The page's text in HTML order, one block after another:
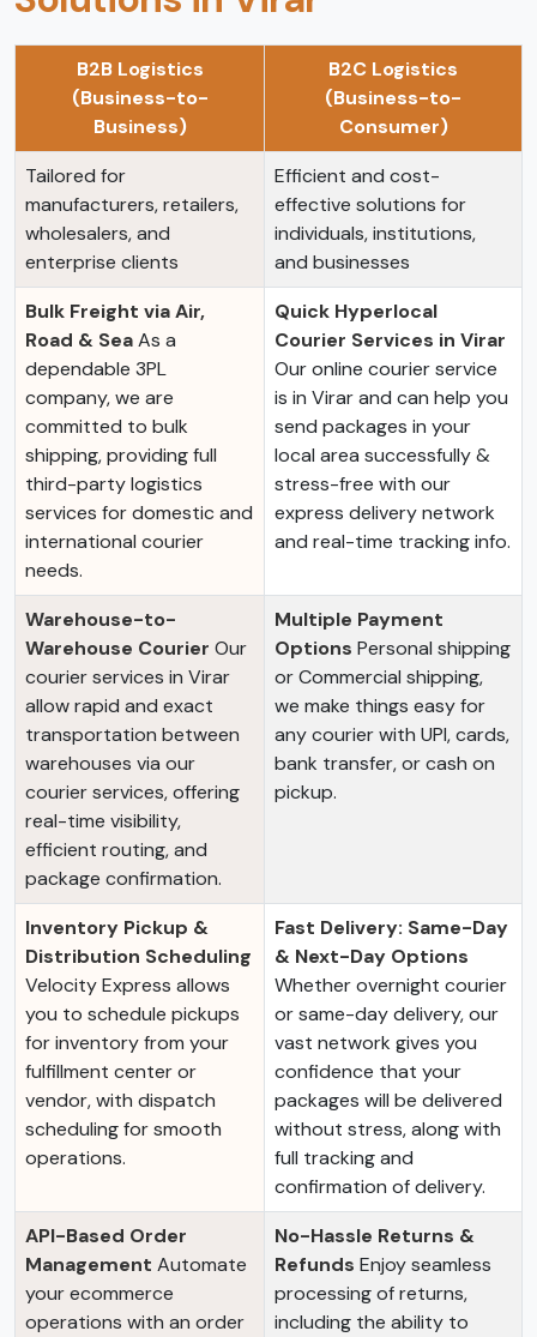
B2B Logistics
(Business-to-
Business)
B2C Logistics
(Business-to-
Consumer)
Tailored for
manufacturers, retailers,
wholesalers, and
enterprise clients
Efficient and cost-
effective solutions for
individuals, institutions,
and businesses
Bulk Freight via Air,
Road & SeaAs a
dependable 3PL
company, we are
committed to bulk
shipping, providing full
third-party logistics
services for domestic and
international courier
needs.
Quick Hyperlocal
Courier Services in Virar
Our online courier service
is in Virar and can help you
send packages in your
local area successfully &
stress-free with our
express delivery network
and real-time tracking info.
Warehouse-to-
Warehouse Courier Our
courier services in Virar
allow rapid and exact
transportation between
warehouses via our
courier services, offering
real-time visibility,
efficient routing, and
package confirmation.
Multiple Payment
Options Personal shipping
or Commercial shipping,
we make things easy for
any courier with UPI, cards,
bank transfer, or cash on
pickup.
Inventory Pickup &
Distribution Scheduling
Velocity Express allows
you to schedule pickups
for inventory from your
fulfillment center or
vendor, with dispatch
scheduling for smooth
operations.
Fast Delivery: Same-Day
& Next-Day Options
Whether overnight courier
or same-day delivery, our
vast network gives you
confidence that your
packages will be delivered
without stress, along with
full tracking and
confirmation of delivery.
API-Based Order
Management Automate
your ecommerce
operations with an order
No-Hassle Returns &
Refunds Enjoy seamless
processing of returns,
including the ability to